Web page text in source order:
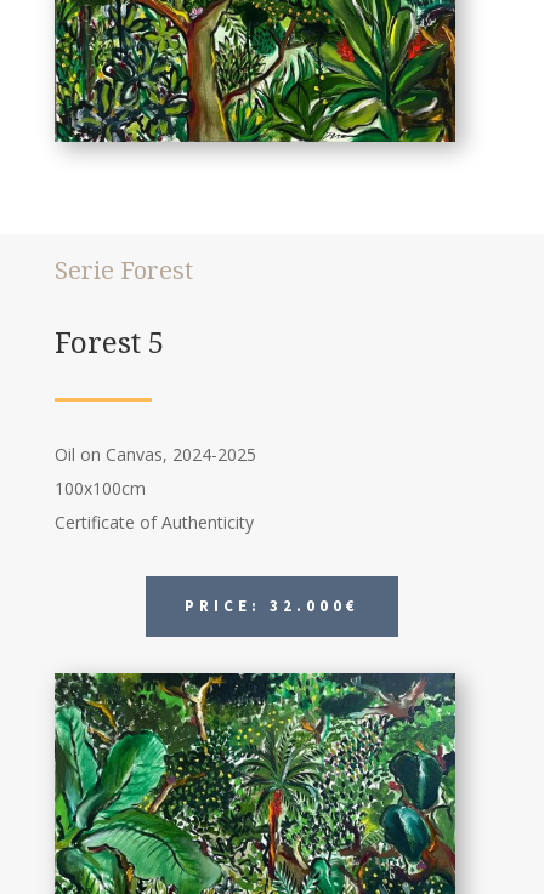
Serie Forest
Forest 5
Oil on Canvas, 2024-2025
100x100cm
Certificate of Authenticity
PRICE: 32.000€